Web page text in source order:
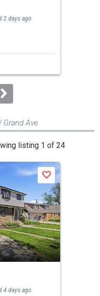
2 days ago
Grand Ave
listing 1 of 24
Save
4 days ago